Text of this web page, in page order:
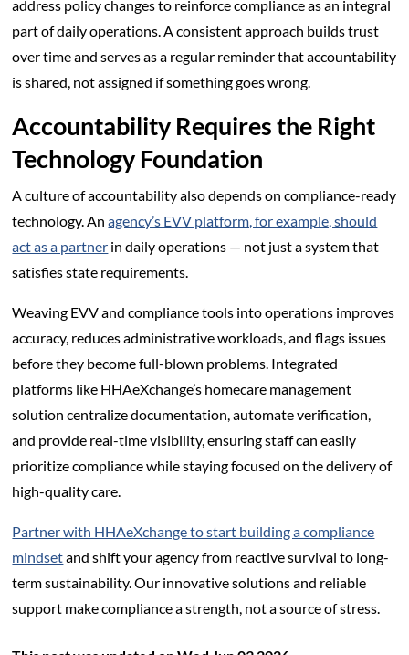
address policy changes to reinforce compliance as an integral
part of daily operations. A consistent approach builds trust
over time and serves as a regular reminder that accountability
is shared, not assigned if something goes wrong.
Accountability Requires the Right
Technology Foundation
A culture of accountability also depends on compliance-ready
technology. Anagency’s EVV platform, for example, should
act as a partner in daily operations — not just a system that
satisfies state requirements.
Weaving EVV and compliance tools into operations improves
accuracy, reduces administrative workloads, and flags issues
before they become full-blown problems. Integrated
platforms like HHAeXchange’s homecare management
solution centralize documentation, automate verification,
and provide real-time visibility, ensuring staff can easily
prioritize compliance while staying focused on the delivery of
high-quality care.
Partner with HHAeXchange to start building a compliance
mindsetand shift your agency from reactive survival to long-
term sustainability. Our innovative solutions and reliable
support make compliance a strength, not a source of stress.